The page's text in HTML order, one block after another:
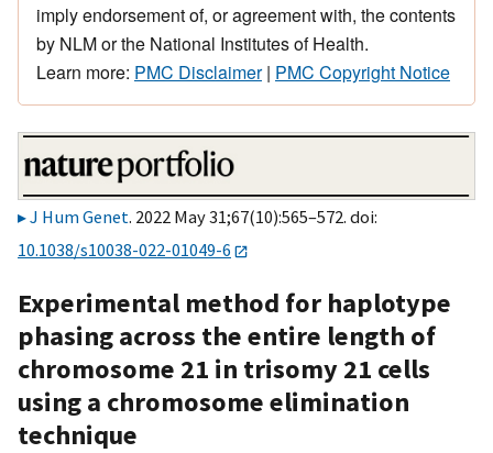
imply endorsement of, or agreement with, the contents
by NLM or the National Institutes of Health.
Learn more: PMC Disclaimer| PMC Copyright Notice
J Hum Genet. 2022 May 31;67(10):565–572. doi:
10.1038/s10038-022-01049-6
Experimental method for haplotype
phasing across the entire length of
chromosome 21 in trisomy 21 cells
using a chromosome elimination
technique